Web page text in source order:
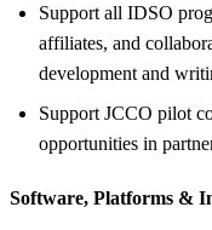
Support all IDSO
affiliates, and
development and
Support JCCO pilot
opportunities in
Software, Platforms &